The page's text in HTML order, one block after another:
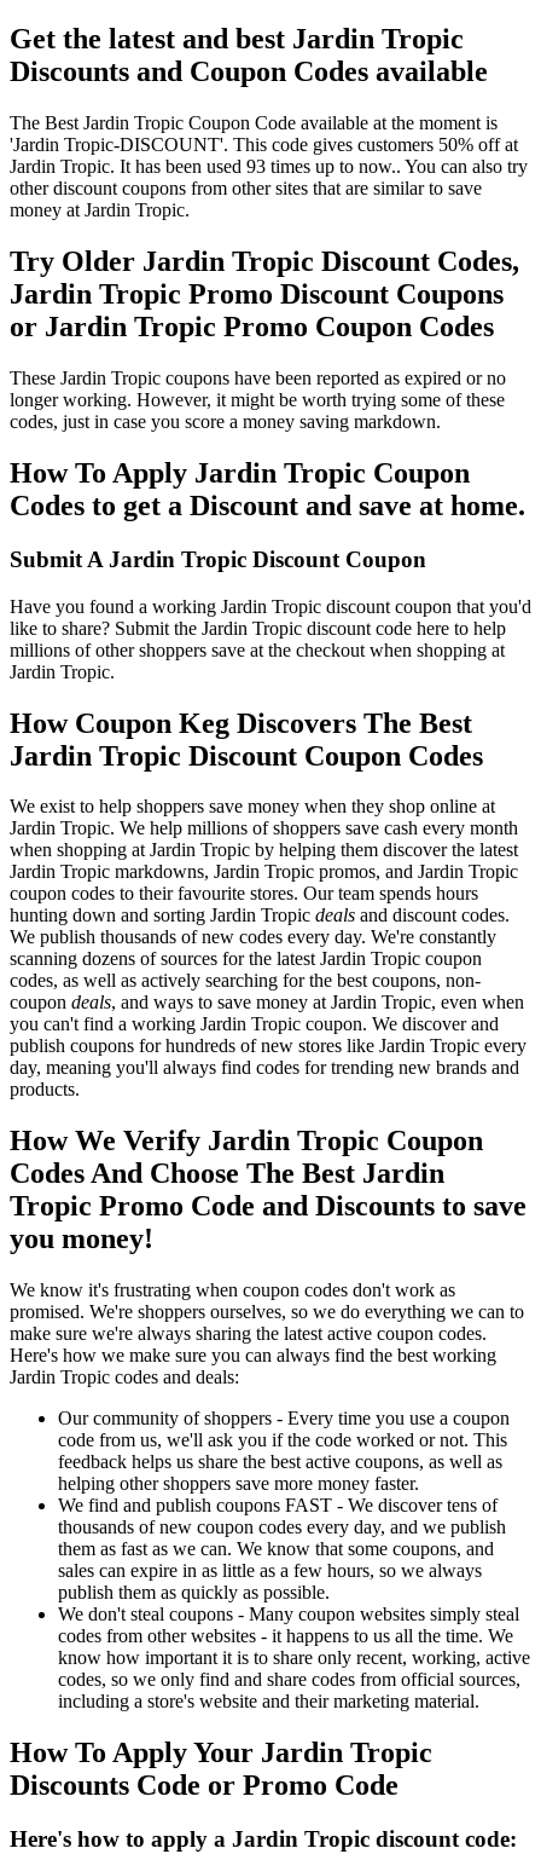
Get the latest and best Jardin Tropic
Discounts and Coupon Codes available
The Best Jardin Tropic Coupon Code available at the moment is
'Jardin Tropic-DISCOUNT'. This code gives customers 50% off at
Jardin Tropic. It has been used 93 times up to now.. You can also try
other discount coupons from other sites that are similar to save
money at Jardin Tropic.
Try Older Jardin Tropic Discount Codes,
Jardin Tropic Promo Discount Coupons
or Jardin Tropic Promo Coupon Codes
These Jardin Tropic coupons have been reported as expired or no
longer working. However, it might be worth trying some of these
codes, just in case you score a money saving markdown.
How To Apply Jardin Tropic Coupon
Codes to get a Discount and save at home.
Submit A Jardin Tropic Discount Coupon
Have you found a working Jardin Tropic discount coupon that you'd
like to share? Submit the Jardin Tropic discount code here to help
millions of other shoppers save at the checkout when shopping at
Jardin Tropic.
How Coupon Keg Discovers The Best
Jardin Tropic Discount Coupon Codes
We exist to help shoppers save money when they shop online at
Jardin Tropic. We help millions of shoppers save cash every month
when shopping at Jardin Tropic by helping them discover the latest
Jardin Tropic markdowns, Jardin Tropic promos, and Jardin Tropic
coupon codes to their favourite stores. Our team spends hours
hunting down and sorting Jardin Tropic deals and discount codes.
We publish thousands of new codes every day. We're constantly
scanning dozens of sources for the latest Jardin Tropic coupon
codes, as well as actively searching for the best coupons, non-
coupon deals, and ways to save money at Jardin Tropic, even when
you can't find a working Jardin Tropic coupon. We discover and
publish coupons for hundreds of new stores like Jardin Tropic every
day, meaning you'll always find codes for trending new brands and
products.
How We Verify Jardin Tropic Coupon
Codes And Choose The Best Jardin
Tropic Promo Code and Discounts to save
you money!
We know it's frustrating when coupon codes don't work as
promised. We're shoppers ourselves, so we do everything we can to
make sure we're always sharing the latest active coupon codes.
Here's how we make sure you can always find the best working
Jardin Tropic codes and deals:
Our community of shoppers - Every time you use a coupon
code from us, we'll ask you if the code worked or not. This
feedback helps us share the best active coupons, as well as
helping other shoppers save more money faster.
We find and publish coupons FAST - We discover tens of
thousands of new coupon codes every day, and we publish
them as fast as we can. We know that some coupons, and
sales can expire in as little as a few hours, so we always
publish them as quickly as possible.
We don't steal coupons - Many coupon websites simply steal
codes from other websites - it happens to us all the time. We
know how important it is to share only recent, working, active
codes, so we only find and share codes from official sources,
including a store's website and their marketing material.
How To Apply Your Jardin Tropic
Discounts Code or Promo Code
Here's how to apply a Jardin Tropic discount code: